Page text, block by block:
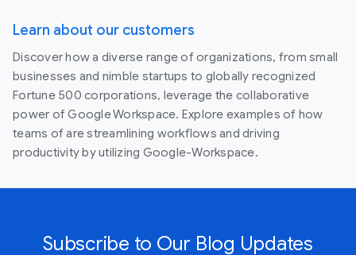
Learn about our customers
Discover how a diverse range of organizations, from small
businesses and nimble startups to globally recognized
Fortune 500 corporations, leverage the collaborative
power of Google Workspace. Explore examples of how
teams of are streamlining workflows and driving
productivity by utilizing Google-Workspace.
Subscribe to Our Blog Updates